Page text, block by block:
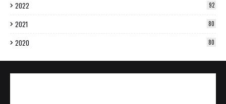
2022 92
2021 80
2020 80